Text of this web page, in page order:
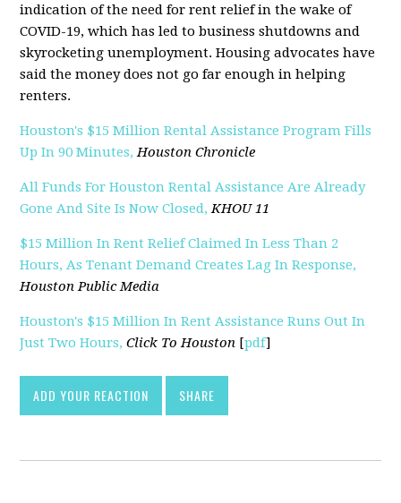
indication of the need for rent relief in the wake of
COVID-19, which has led to business shutdowns and
skyrocketing unemployment. Housing advocates have
said the money does not go far enough in helping
renters.
Houston's $15 Million Rental Assistance Program Fills
Up In 90 Minutes, Houston Chronicle
All Funds For Houston Rental Assistance Are Already
Gone And Site Is Now Closed, KHOU 11
$15 Million In Rent Relief Claimed In Less Than 2
Hours, As Tenant Demand Creates Lag In Response,
Houston Public Media
Houston's $15 Million In Rent Assistance Runs Out In
Just Two Hours, Click To Houston [pdf]
ADD YOUR REACTION SHARE